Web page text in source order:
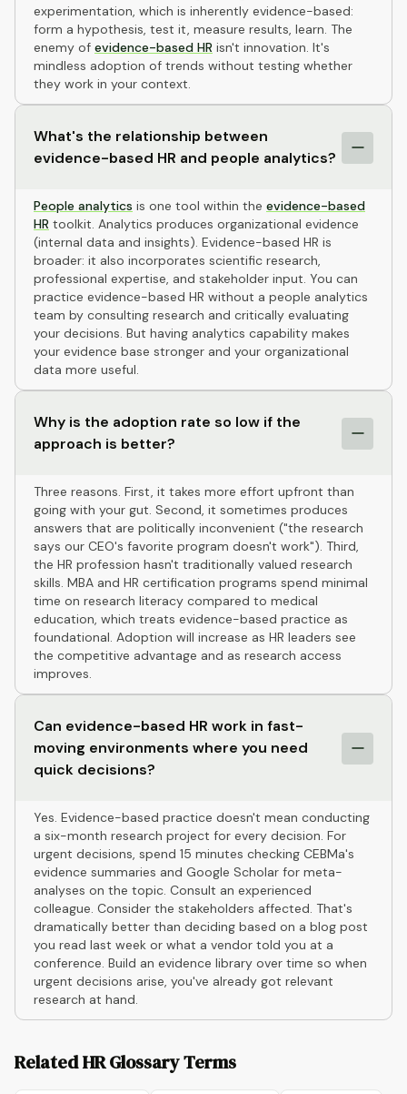
experimentation, which is inherently evidence-based:
form a hypothesis, test it, measure results, learn. The
enemy of evidence-based HR isn't innovation. It's
mindless adoption of trends without testing whether
they work in your context.
What's the relationship between
evidence-based HR and people analytics?
People analytics is one tool within the evidence-based
HR toolkit. Analytics produces organizational evidence
(internal data and insights). Evidence-based HR is
broader: it also incorporates scientific research,
professional expertise, and stakeholder input. You can
practice evidence-based HR without a people analytics
team by consulting research and critically evaluating
your decisions. But having analytics capability makes
your evidence base stronger and your organizational
data more useful.
Why is the adoption rate so low if the
approach is better?
Three reasons. First, it takes more effort upfront than
going with your gut. Second, it sometimes produces
answers that are politically inconvenient ("the research
says our CEO's favorite program doesn't work"). Third,
the HR profession hasn't traditionally valued research
skills. MBA and HR certification programs spend minimal
time on research literacy compared to medical
education, which treats evidence-based practice as
foundational. Adoption will increase as HR leaders see
the competitive advantage and as research access
improves.
Can evidence-based HR work in fast-
moving environments where you need
quick decisions?
Yes. Evidence-based practice doesn't mean conducting
a six-month research project for every decision. For
urgent decisions, spend 15 minutes checking CEBMa's
evidence summaries and Google Scholar for meta-
analyses on the topic. Consult an experienced
colleague. Consider the stakeholders affected. That's
dramatically better than deciding based on a blog post
you read last week or what a vendor told you at a
conference. Build an evidence library over time so when
urgent decisions arise, you've already got relevant
research at hand.
Related HR Glossary Terms